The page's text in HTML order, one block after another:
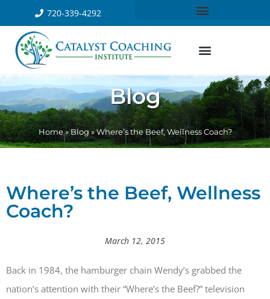
720-339-4292
Blog
Home»Blog»Where’s the Beef, Wellness Coach?
Where’s the Beef, Wellness
Coach?
March 12, 2015
Back in 1984, the hamburger chain Wendy’s grabbed the
nation’s attention with their “Where’s the Beef?” television